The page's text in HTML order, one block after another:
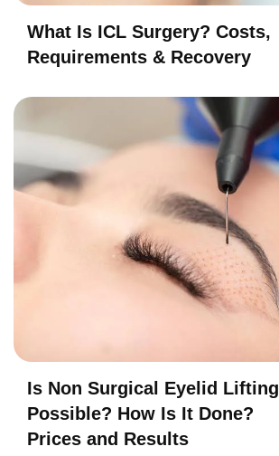
What Is ICL Surgery? Costs,
Requirements & Recovery
Is Non Surgical Eyelid Lifting
Possible? How Is It Done?
Prices and Results